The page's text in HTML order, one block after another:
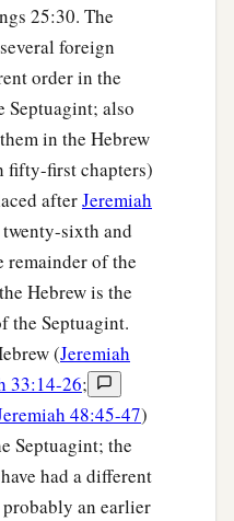
25:30. The
foreign
order in the
Septuagint; also
in the Hebrew
fifty-first chapters)
afterJeremiah
sixth and
of the
Hebrew is the
the Septuagint.
(Jeremiah
33:14-26;
48:45-47)
Septuagint; the
had a different
an earlier